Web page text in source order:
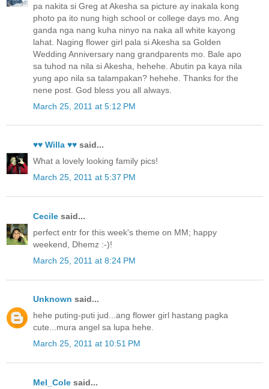
pa nakita si Greg at Akesha sa picture ay inakala kong
photo pa ito nung high school or college days mo. Ang
ganda nga nang kuha ninyo na naka all white kayong
lahat. Naging flower girl pala si Akesha sa Golden
Wedding Anniversary nang grandparents mo. Bale apo
sa tuhod na nila si Akesha, hehehe. Abutin pa kaya nila
yung apo nila sa talampakan? hehehe. Thanks for the
nene post. God bless you all always.
March 25, 2011 at 5:12 PM
♥♥ Willa ♥♥ said...
What a lovely looking family pics!
March 25, 2011 at 5:37 PM
Cecile said...
perfect entr for this week's theme on MM; happy
weekend, Dhemz :-)!
March 25, 2011 at 8:24 PM
Unknown said...
hehe puting-puti jud...ang flower girl hastang pagka
cute...mura angel sa lupa hehe.
March 25, 2011 at 10:51 PM
Mel_Cole said...